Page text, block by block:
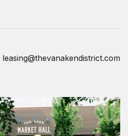
leasing@thevanakendistrict.com